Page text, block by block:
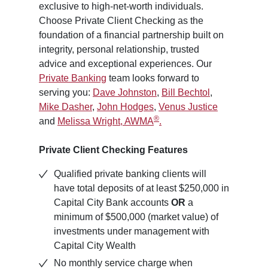
exclusive to high-net-worth individuals.
Choose Private Client Checking as the
foundation of a financial partnership built on
integrity, personal relationship, trusted
advice and exceptional experiences. Our
Private Banking team looks forward to
serving you: Dave Johnston, Bill Bechtol ,
Mike Dasher, John Hodges, Venus Justice
and Melissa Wright, AWMA®.
Private Client Checking Features
Qualified private banking clients will
have total deposits of at least $250,000 in
Capital City Bank accounts OR a
minimum of $500,000 (market value) of
investments under management with
Capital City Wealth
No monthly service charge when